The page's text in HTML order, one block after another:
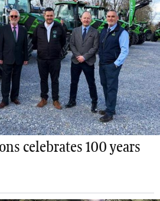
celebrates 100 years